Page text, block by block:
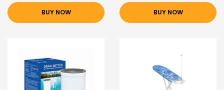
BUY NOW BUY NOW